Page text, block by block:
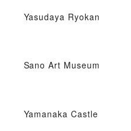
Yasudaya Ryokan
Sano Art Museum
Yamanaka Castle